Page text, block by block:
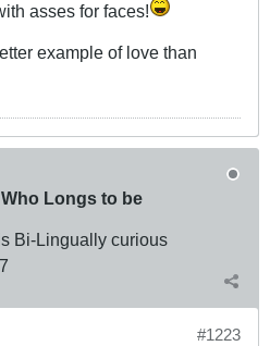
asses for faces!
example of love than
Longs to be
Bi-Lingually curious
#1223